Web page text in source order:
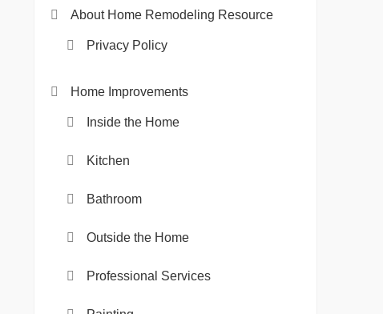
About Home Remodeling Resource
Privacy Policy
Home Improvements
Inside the Home
Kitchen
Bathroom
Outside the Home
Professional Services